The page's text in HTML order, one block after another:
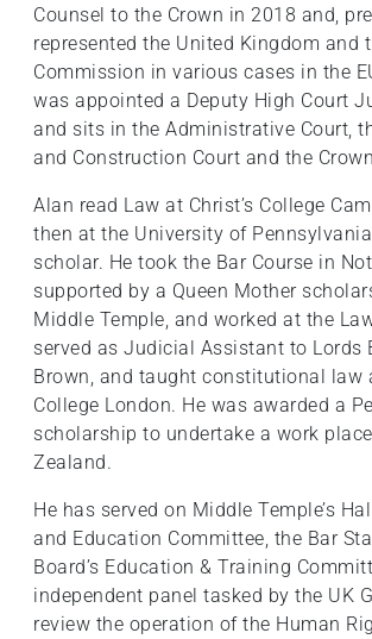
Counsel to the Crown in 2018 and,
represented the United Kingdom and
Commission in various cases in the
was appointed a Deputy High Court
and sits in the Administrative Court,
and Construction Court and the
Alan read Law at Christ’s College
then at the University of
scholar. He took the Bar Course in
supported by a Queen Mother
Middle Temple, and worked at the
served as Judicial Assistant to Lords
Brown, and taught constitutional law
College London. He was awarded a
scholarship to undertake a work
Zealand.
He has served on Middle Temple’s
and Education Committee, the Bar
Board’s Education & Training
independent panel tasked by the UK
review the operation of the Human